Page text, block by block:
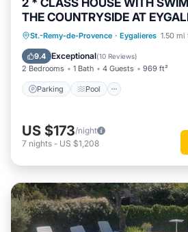
2 * CLASS HOUSE WITH
THE COUNTRYSIDE AT
St.-Remy-de-Provence · Eygalieres 1.50 mi
9.4 Exceptional(10 Reviews)
2 Bedrooms 1 Bath 4 Guests 969 ft²
Parking Pool
Parking Pool
Kitchen
US $173/night
7 nights - US $1,208